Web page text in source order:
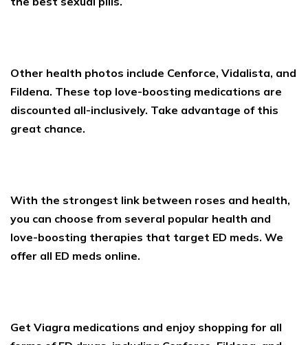
Other health photos include Cenforce, Vidalista, and
Fildena. These top love-boosting medications are
discounted all-inclusively. Take advantage of this
great chance.
With the strongest link between roses and health,
you can choose from several popular health and
love-boosting therapies that target ED meds. We
offer all ED meds online.
Get Viagra medications and enjoy shopping for all